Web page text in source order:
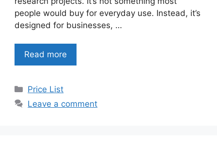
people would buy for everyday use. Instead, it’s
designed for businesses, …
Read more
Categories
Price List
Leave a comment